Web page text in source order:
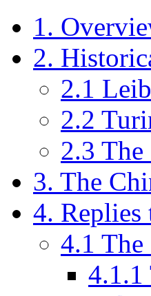
1.
2.
2.1
2.2
2.3
3. The
4. Replies
4.1 The